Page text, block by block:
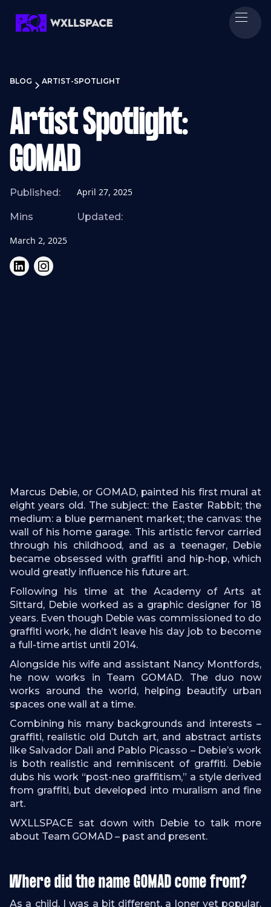
BLOG ARTIST-SPOTLIGHT
Artist Spotlight:
GOMAD
Published: April 27, 2025
Mins Updated:
March 2, 2025
Marcus Debie, or GOMAD, painted his first mural at
eight years old. The subject: the Easter Rabbit; the
medium: a blue permanent market; the canvas: the
wall of his home garage. This artistic fervor carried
through his childhood, and as a teenager, Debie
became obsessed with graffiti and hip-hop, which
would greatly influence his future art.
Following his time at the Academy of Arts at
Sittard, Debie worked as a graphic designer for 18
years. Even though Debie was commissioned to do
graffiti work, he didn’t leave his day job to become
a full-time artist until 2014.
Alongside his wife and assistant Nancy Montfords,
he now works in Team GOMAD. The duo now
works around the world, helping beautify urban
spaces one wall at a time.
Combining his many backgrounds and interests –
graffiti, realistic old Dutch art, and abstract artists
like Salvador Dali and Pablo Picasso – Debie’s work
is both realistic and reminiscent of graffiti. Debie
dubs his work “post-neo graffitism,” a style derived
from graffiti, but developed into muralism and fine
art.
WXLLSPACE sat down with Debie to talk more
about Team GOMAD – past and present.
Where did the name GOMAD come from?
As a child, I was a bit different, a loner yet popular.